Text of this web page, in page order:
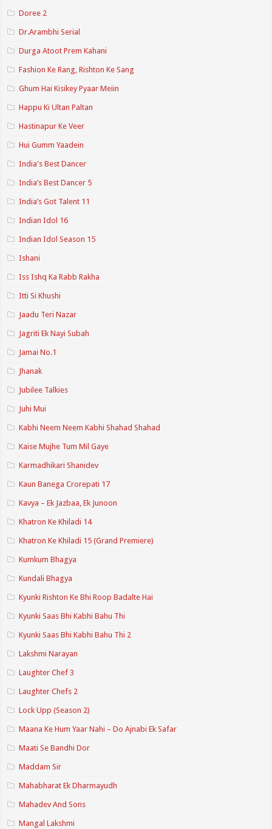
Doree 2
Dr.Arambhi Serial
Durga Atoot Prem Kahani
Fashion Ke Rang, Rishton Ke Sang
Ghum Hai Kisikey Pyaar Meiin
Happu Ki Ultan Paltan
Hastinapur Ke Veer
Hui Gumm Yaadein
India's Best Dancer
India’s Best Dancer 5
India’s Got Talent 11
Indian Idol 16
Indian Idol Season 15
Ishani
Iss Ishq Ka Rabb Rakha
Itti Si Khushi
Jaadu Teri Nazar
Jagriti Ek Nayi Subah
Jamai No.1
Jhanak
Jubilee Talkies
Juhi Mui
Kabhi Neem Neem Kabhi Shahad Shahad
Kaise Mujhe Tum Mil Gaye
Karmadhikari Shanidev
Kaun Banega Crorepati 17
Kavya – Ek Jazbaa, Ek Junoon
Khatron Ke Khiladi 14
Khatron Ke Khiladi 15 (Grand Premiere)
Kumkum Bhagya
Kundali Bhagya
Kyunki Rishton Ke Bhi Roop Badalte Hai
Kyunki Saas Bhi Kabhi Bahu Thi
Kyunki Saas Bhi Kabhi Bahu Thi 2
Lakshmi Narayan
Laughter Chef 3
Laughter Chefs 2
Lock Upp (Season 2)
Maana Ke Hum Yaar Nahi – Do Ajnabi Ek Safar
Maati Se Bandhi Dor
Maddam Sir
Mahabharat Ek Dharmayudh
Mahadev And Sons
Mangal Lakshmi